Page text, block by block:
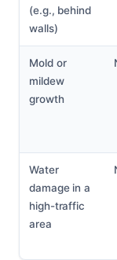
(e.g., behind
walls)
Mold or
mildew
growth
Water
damage in a
high-traffic
area